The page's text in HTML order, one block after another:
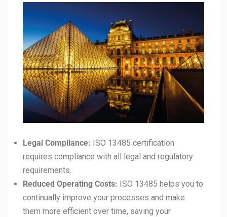
Legal Compliance: ISO 13485 certification
requires compliance with all legal and regulatory
requirements.
Reduced Operating Costs: ISO 13485 helps you to
continually improve your processes and make
them more efficient over time, saving your